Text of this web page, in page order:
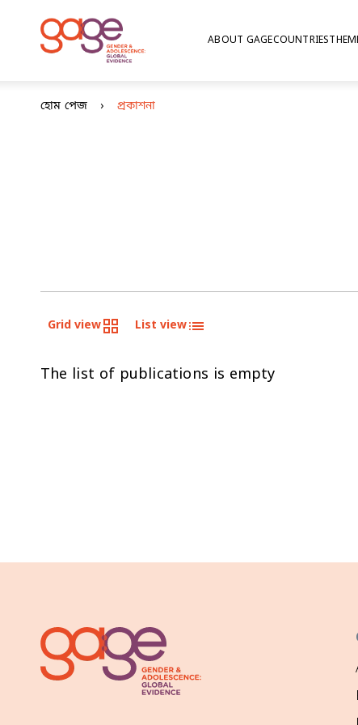
ABOUT GAGECOUNTRIES
হোম পেজ প্রকাশনা
Grid view List view
The list of publications is empty